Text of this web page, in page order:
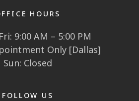
HOURS
9:00 AM – 5:00 PM
Only [Dallas]
Sun: Closed
FOLLOW US